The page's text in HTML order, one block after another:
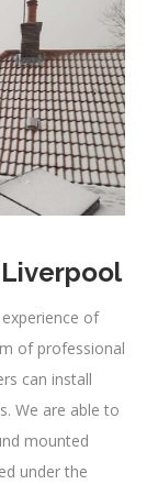
of
of professional
can install
We are able to
mounted
under the